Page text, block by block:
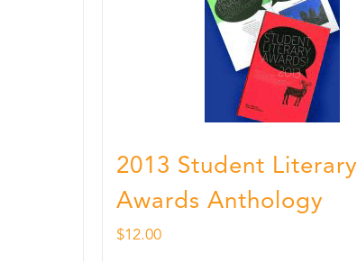
2013 Student Literary
Awards Anthology
$12.00